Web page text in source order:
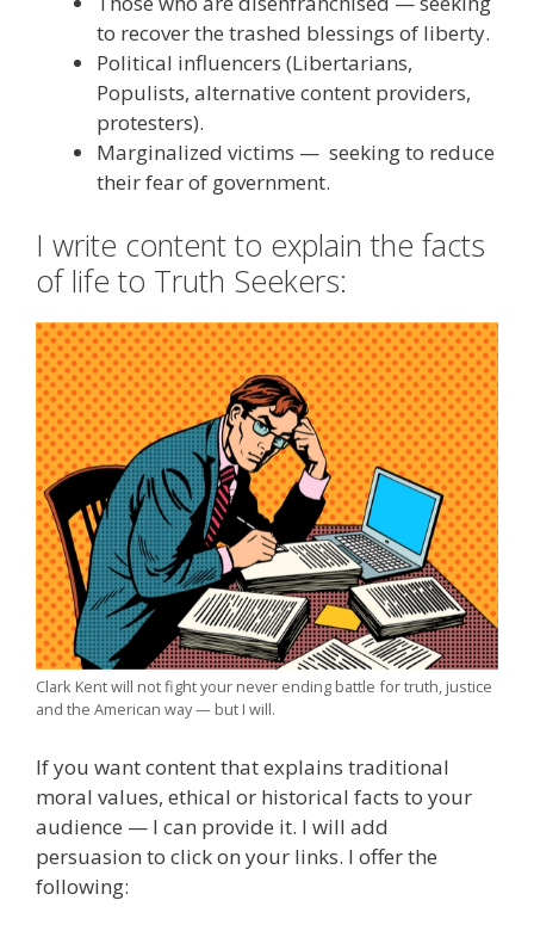
to recover the trashed blessings of liberty.
Political influencers (Libertarians,
Populists, alternative content providers,
protesters).
Marginalized victims — seeking to reduce
their fear of government.
I write content to explain the facts
of life to Truth Seekers:
Clark Kent will not fight your never ending battle for truth, justice
and the American way — but I will.
If you want content that explains traditional
moral values, ethical or historical facts to your
audience — I can provide it. I will add
persuasion to click on your links. I offer the
following: